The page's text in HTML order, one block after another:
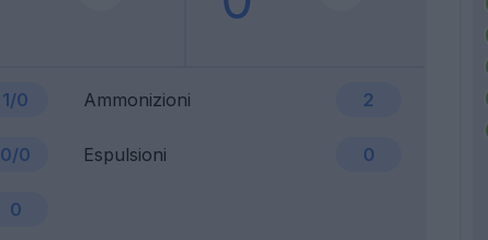
1/0 Ammonizioni 2
0/0 Espulsioni 0
0